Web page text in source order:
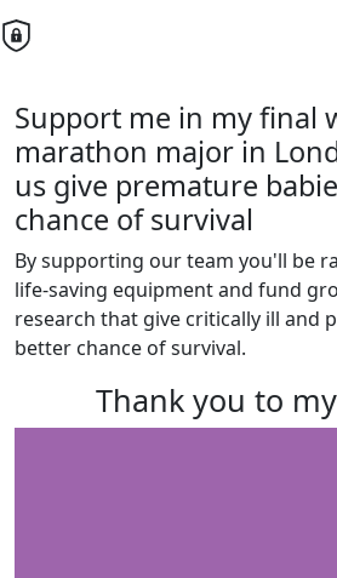
Support me in my final
marathon major in
us give premature
chance of survival
By supporting our team you'll be
life-saving equipment and fund
research that give critically ill and
better chance of survival.
Thank you to